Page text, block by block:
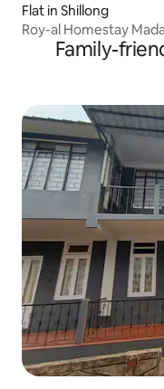
Flat in Shillong
Roy-al Homestay
Family-